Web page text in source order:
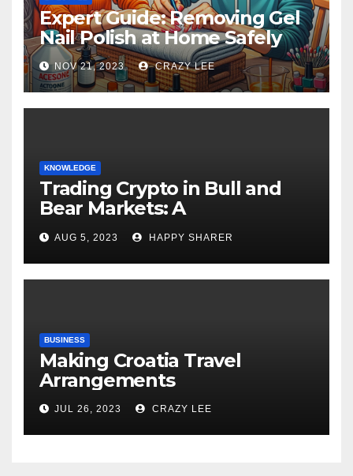
Expert Guide: Removing Gel
Nail Polish at Home Safely
NOV 21, 2023 CRAZY LEE
KNOWLEDGE
Trading Crypto in Bull and
Bear Markets: A
Comprehensive Examination
of the Differences
AUG 5, 2023 HAPPY SHARER
BUSINESS
Making Croatia Travel
Arrangements
JUL 26, 2023 CRAZY LEE